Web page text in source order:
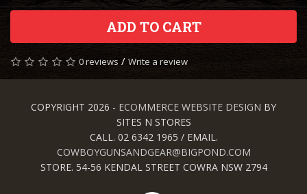
ADD TO CART
0 reviews / Write a review
COPYRIGHT 2026 - ECOMMERCE WEBSITE DESIGN BY
SITES N STORES
CALL. 02 6342 1965 / EMAIL.
COWBOYGUNSANDGEAR@BIGPOND.COM
STORE. 54-56 KENDAL STREET COWRA NSW 2794